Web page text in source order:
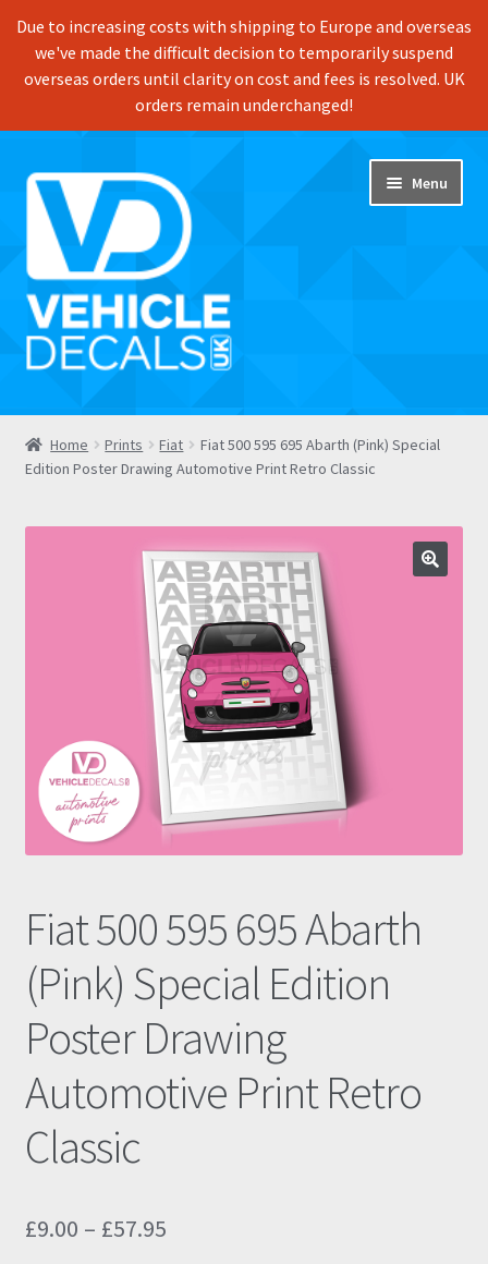
Due to increasing costs with shipping to Europe and overseas
we've made the difficult decision to temporarily suspend
overseas orders until clarity on cost and fees is resolved. UK
orders remain underchanged!
Skip
to
navigation
Skip
to
content
Menu
Home
Shop
Prints
Get In Touch
Home Prints Fiat
Fiat 500 595 695 Abarth (Pink) Special
Edition Poster Drawing Automotive Print Retro Classic
Fiat 500 595 695 Abarth
(Pink) Special Edition
Poster Drawing
Automotive Print Retro
Classic
£9.00 – £57.95Price